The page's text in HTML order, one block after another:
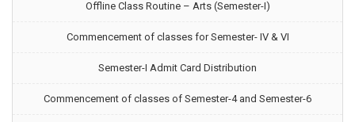
Offline Class Routine – Arts (Semester-I)
Commencement of classes for Semester- IV & VI
Semester-I Admit Card Distribution
Commencement of classes of Semester-4 and Semester-6